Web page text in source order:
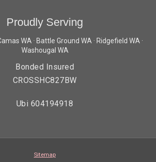
Proudly Serving
WA · Battle Ground WA · Ridgefield WA ·
Washougal WA
Bonded Insured
CROSSHC827BW
Ubi 604194918
Sitemap